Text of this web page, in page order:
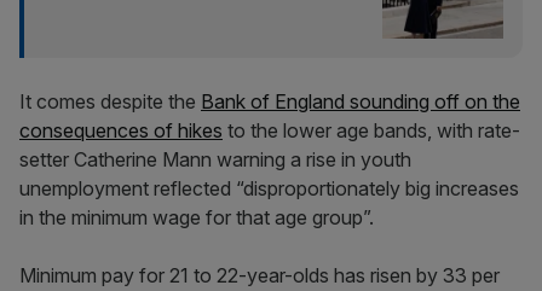
It comes despite the Bank of England sounding off on the
consequences of hikes to the lower age bands, with rate-
setter Catherine Mann warning a rise in youth
unemployment reflected “disproportionately big increases
in the minimum wage for that age group”.
Minimum pay for 21 to 22-year-olds has risen by 33 per